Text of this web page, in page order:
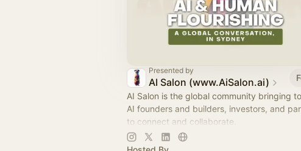
Presented by
AI Salon (www.AiSalon.ai)
AI Salon is the global community bringing
AI founders and builders, investors, and
to connect and collaborate.
Decentralized, chapter-based. Launch a